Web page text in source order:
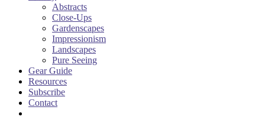
Abstracts
Close-Ups
Gardenscapes
Impressionism
Landscapes
Pure Seeing
Gear Guide
Resources
Subscribe
Contact